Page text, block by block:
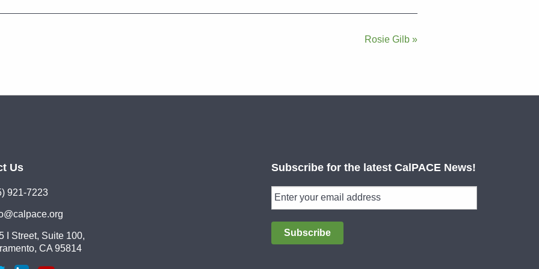
Rosie Gilb »
Us
921-7223
I Street, Suite 100,
CA 95814
Subscribe for the latest CalPACE News!
Subscribe